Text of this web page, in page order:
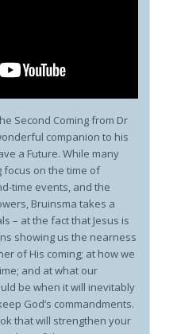
Second Coming from Dr
companion to his
a Future. While many
focus on the time of
time events, and the
Bruinsma takes a
– at the fact that Jesus is
showing us the nearness
of His coming; at how we
and at what our
be when it will inevitably
God’s commandments.
that will strengthen your